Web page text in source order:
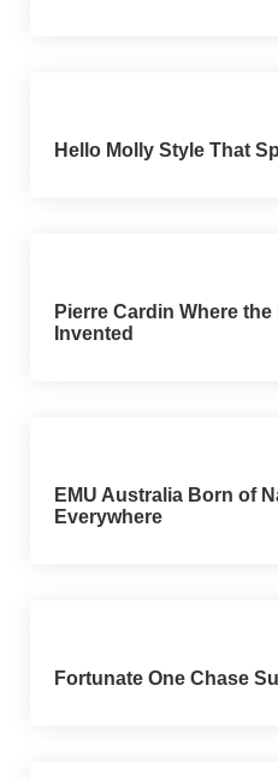
Hello Molly Style That
Pierre Cardin Where
Invented
EMU Australia Born of
Everywhere
Fortunate One Chase